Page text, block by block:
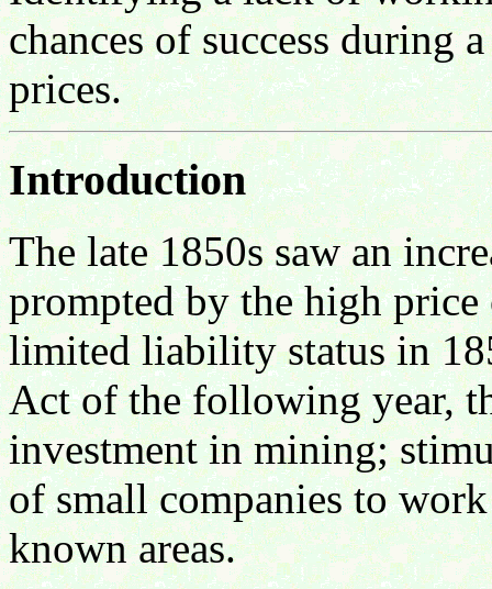
chances of success during
prices.
Introduction
The late 1850s saw an
prompted by the high
limited liability status in
Act of the following year,
investment in mining;
of small companies to
known areas.